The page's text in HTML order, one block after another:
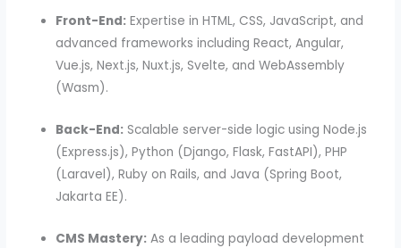
Front-End: Expertise in HTML, CSS, JavaScript, and
advanced frameworks including React, Angular,
Vue.js, Next.js, Nuxt.js, Svelte, and WebAssembly
(Wasm).
Back-End: Scalable server-side logic using Node.js
(Express.js), Python (Django, Flask, FastAPI), PHP
(Laravel), Ruby on Rails, and Java (Spring Boot,
Jakarta EE).
CMS Mastery: As a leading payload development